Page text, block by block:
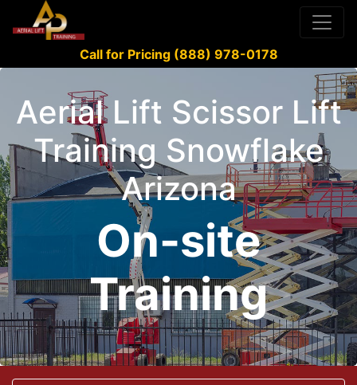
Call for Pricing (888) 978-0178
Aerial Lift Scissor Lift
Training Snowflake
Arizona
On-site
Training